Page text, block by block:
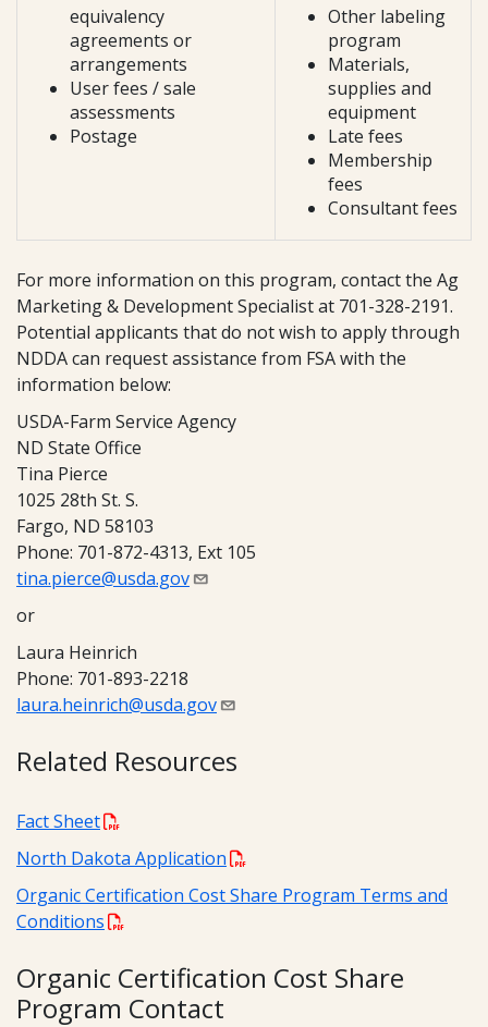
equivalency
agreements or
arrangements
User fees / sale
assessments
Postage
Other labeling
program
Materials,
supplies and
equipment
Late fees
Membership
fees
Consultant fees
For more information on this program, contact the Ag
Marketing & Development Specialist at 701-328-2191.
Potential applicants that do not wish to apply through
NDDA can request assistance from FSA with the
information below:
USDA-Farm Service Agency
ND State Office
Tina Pierce
1025 28th St. S.
Fargo, ND 58103
Phone: 701-872-4313, Ext 105
tina.pierce@usda.gov
or
Laura Heinrich
Phone: 701-893-2218
laura.heinrich@usda.gov
Related Resources
Fact Sheet
North Dakota Application
Organic Certification Cost Share Program Terms and
Conditions
Organic Certification Cost Share
Program Contact